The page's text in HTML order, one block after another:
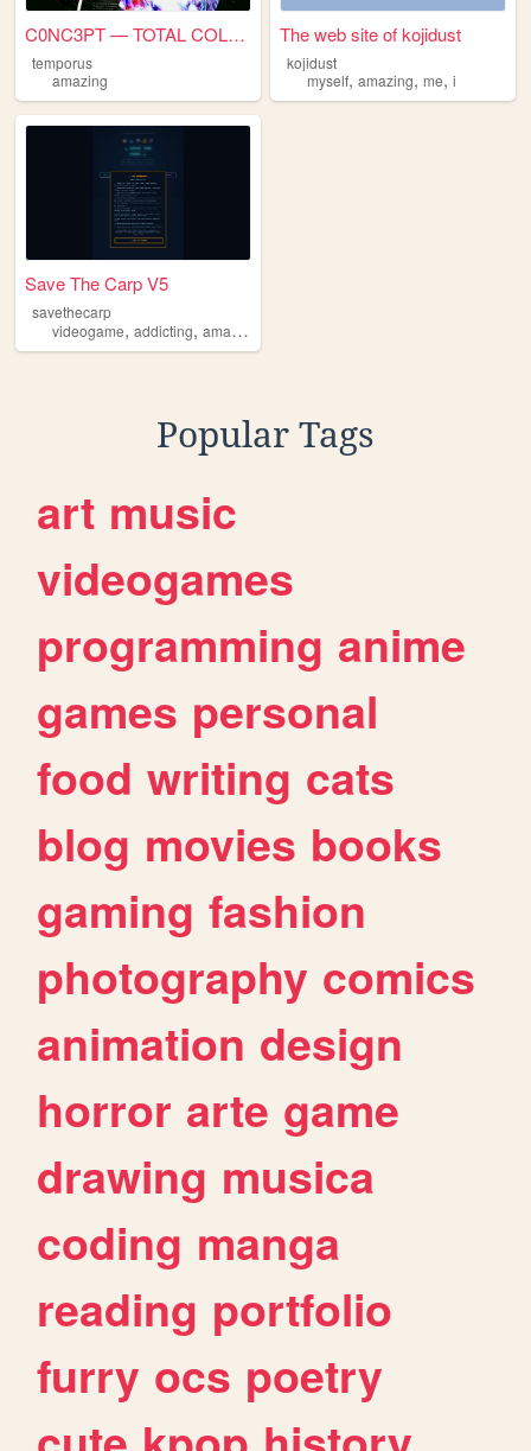
C0NC3PT — TOTAL COLLAPSE
temporus
amazing
The web site of kojidust
kojidust
myself,amazing,me,i
Save The Carp V5
savethecarp
videogame, addicting, amazing
Popular Tags
art music
videogames
programming anime
games personal
food writing cats
blog movies books
gaming fashion
photography comics
animation design
horror arte game
drawing musica
coding manga
reading portfolio
furry ocs poetry